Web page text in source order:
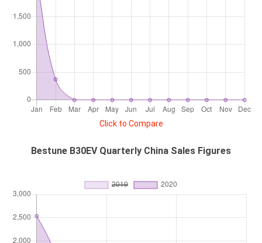
Click to Compare
Bestune B30EV Quarterly China Sales Figures